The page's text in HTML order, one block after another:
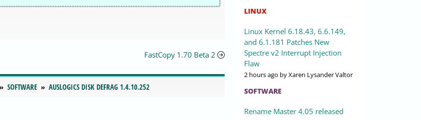
FastCopy 1.70 Beta 2
SOFTWARE AUSLOGICS DISK DEFRAG 1.4.10.252
LINUX
Linux Kernel 6.18.43, 6.6.149,
and 6.1.181 Patches New
Spectre v2 Interrupt Injection
Flaw
2 hours ago by Xaren Lysander Valtor
SOFTWARE
Rename Master 4.05 released